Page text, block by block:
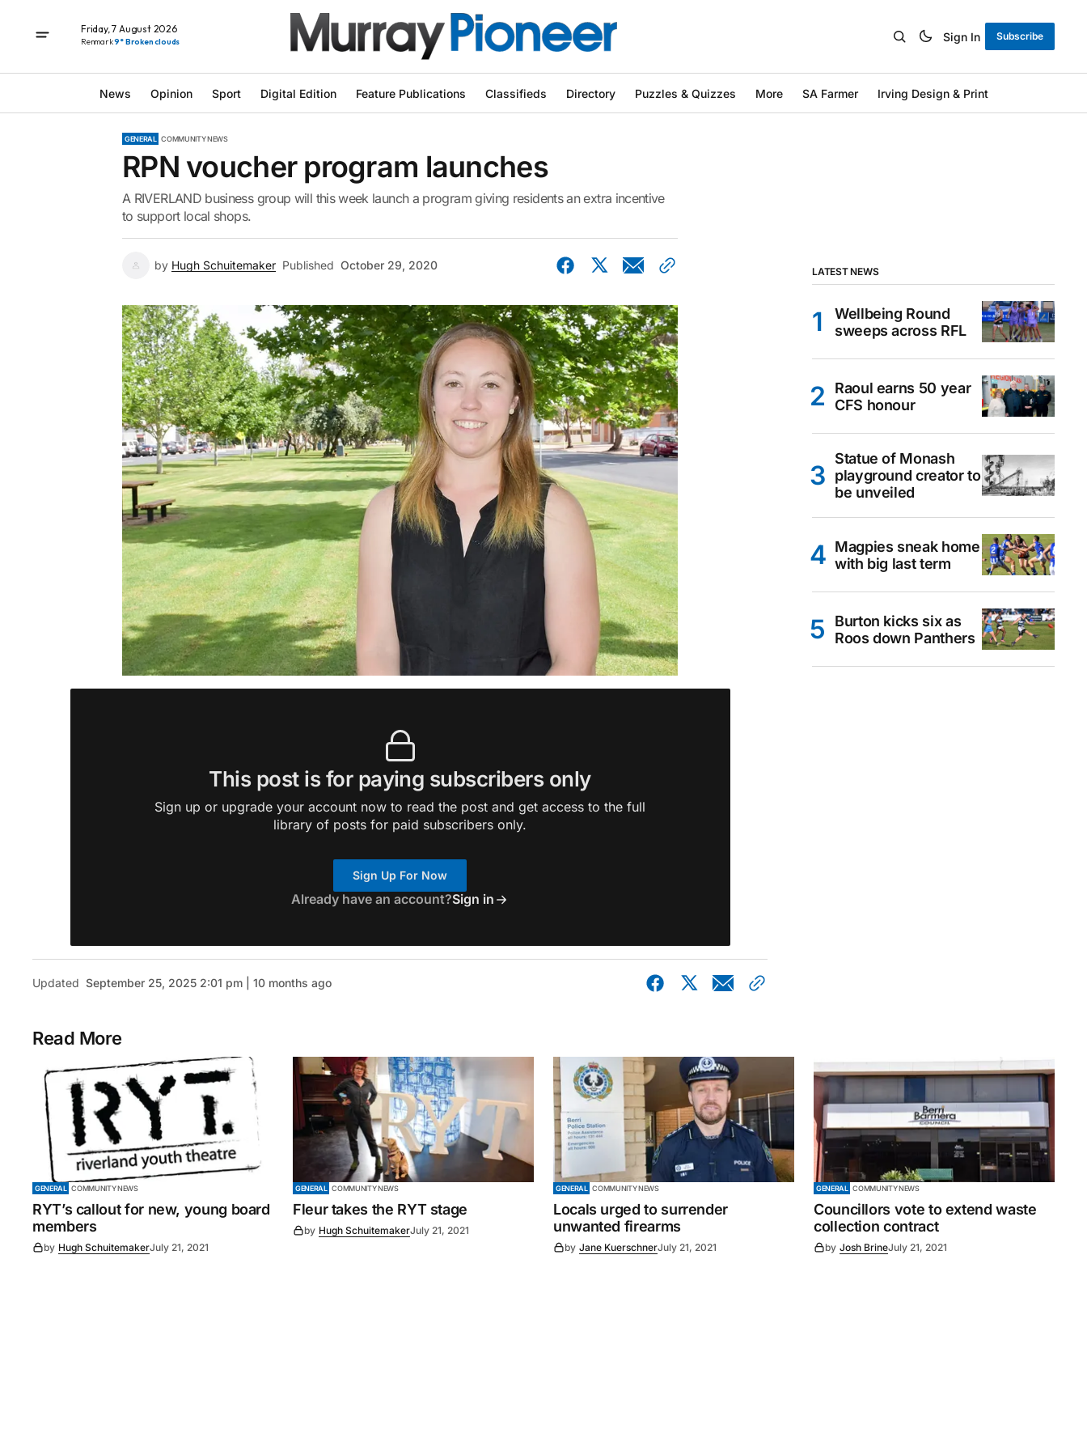
Friday, 7 August 2026
Renmark9° Broken clouds Sign In Subscribe
News Opinion Sport Digital Edition Feature Publications Classifieds Directory Puzzles & Quizzes More SA Farmer Irving Design & Print
GENERAL COMMUNITY NEWS
RPN voucher program launches
A RIVERLAND business group will this week launch a program giving residents an extra incentive
to support local shops.
by Hugh Schuitemaker Published October 29, 2020
This post is for paying subscribers only
Sign up or upgrade your account now to read the post and get access to the full
library of posts for paid subscribers only.
Sign Up For Now
Already have an account?Sign in
Updated September 25, 2025 2:01 pm | 10 months ago
LATEST NEWS
Wellbeing Round
sweeps across RFL
Raoul earns 50 year
CFS honour
Statue of Monash
playground creator to
be unveiled
Magpies sneak home
with big last term
Burton kicks six as
Roos down Panthers
Read More
GENERAL COMMUNITY NEWS
RYT’s callout for new, young board
members
by Hugh SchuitemakerJuly 21, 2021
GENERAL COMMUNITY NEWS
Fleur takes the RYT stage
by Hugh SchuitemakerJuly 21, 2021
GENERAL COMMUNITY NEWS
Locals urged to surrender
unwanted firearms
by Jane KuerschnerJuly 21, 2021
GENERAL COMMUNITY NEWS
Councillors vote to extend waste
collection contract
by Josh BrineJuly 21, 2021